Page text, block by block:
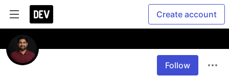
Create account
Follow